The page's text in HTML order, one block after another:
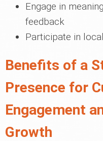
Engage in
feedback
Participate in
Benefits of a
Presence for
Engagement
Growth